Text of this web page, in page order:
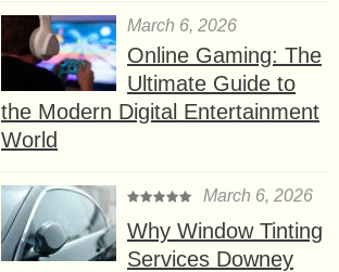
March 6, 2026
Online Gaming: The
Ultimate Guide to
the Modern Digital Entertainment
World
March 6, 2026
Why Window Tinting
Services Downey